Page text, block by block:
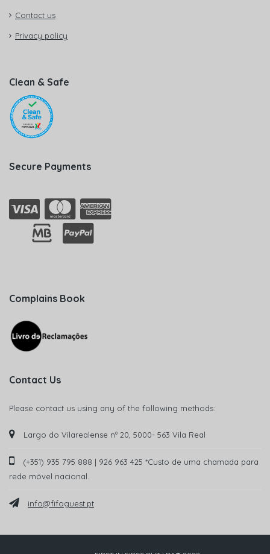
Contact us
Privacy policy
Clean & Safe
Secure Payments
Complains Book
Contact Us
Please contact us using any of the following methods:
Largo do Vilarealense nº 20, 5000- 563 Vila Real
(+351) 935 795 888 | 926 963 425 *Custo de uma chamada para
rede móvel nacional.
info@fifoguest.pt